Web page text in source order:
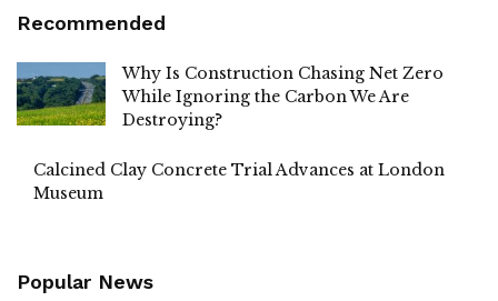
Recommended
Why Is Construction Chasing Net Zero
While Ignoring the Carbon We Are
Destroying?
Calcined Clay Concrete Trial Advances at London
Museum
Popular News